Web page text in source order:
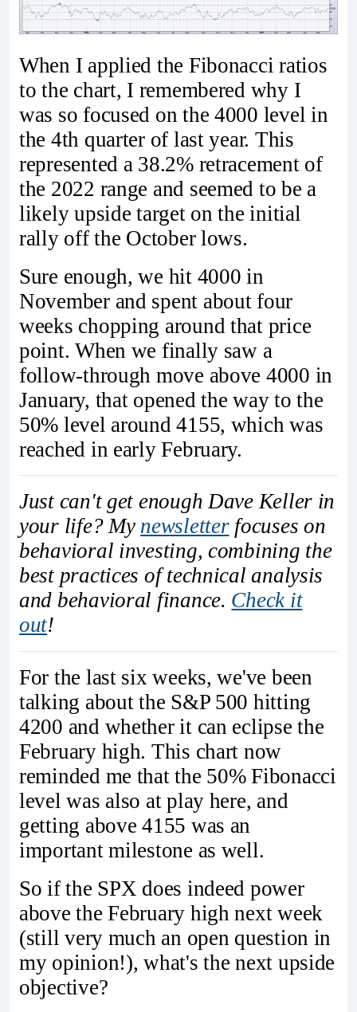
When I applied the Fibonacci ratios
to the chart, I remembered why I
was so focused on the 4000 level in
the 4th quarter of last year. This
represented a 38.2% retracement of
the 2022 range and seemed to be a
likely upside target on the initial
rally off the October lows.
Sure enough, we hit 4000 in
November and spent about four
weeks chopping around that price
point. When we finally saw a
follow-through move above 4000 in
January, that opened the way to the
50% level around 4155, which was
reached in early February.
Just can't get enough Dave Keller in
your life? My newsletterfocuses on
behavioral investing, combining the
best practices of technical analysis
and behavioral finance. Check it
out!
For the last six weeks, we've been
talking about the S&P 500 hitting
4200 and whether it can eclipse the
February high. This chart now
reminded me that the 50% Fibonacci
level was also at play here, and
getting above 4155 was an
important milestone as well.
So if the SPX does indeed power
above the February high next week
(still very much an open question in
my opinion!), what's the next upside
objective?